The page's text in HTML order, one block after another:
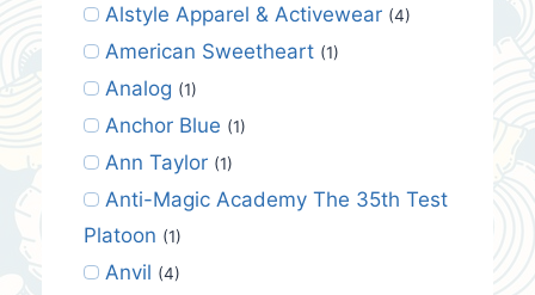
Alstyle Apparel & Activewear (4)
American Sweetheart (1)
Analog (1)
Anchor Blue (1)
Ann Taylor (1)
Anti-Magic Academy The 35th Test
Platoon (1)
Anvil (4)